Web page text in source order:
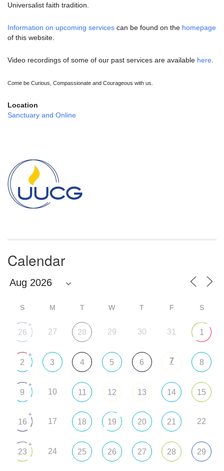
Universalist faith tradition.
Information on upcoming services can be found on the homepage
of this website.
Video recordings of some of our past services are available here
Come be Curious, Compassionate and Courageous with us.
Location
Sanctuary and Online
Navigation
Calendar
S M T W T F S
26
+
27 28 29 30 31 1
2
+
3 4 5 6 7 8
9
+
10 11 12 13 14 15
16
+
17 18 19 20 21 22
23
+
24 25 26 27 28 29